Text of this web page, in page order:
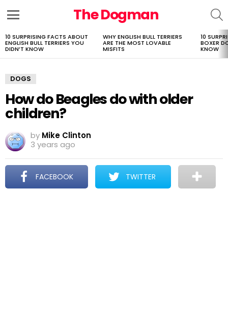
The Dogman
LATEST
STORIES
10 SURPRISING FACTS ABOUT
ENGLISH BULL TERRIERS YOU
DIDN’T KNOW
WHY ENGLISH BULL TERRIERS
ARE THE MOST LOVABLE
MISFITS
10
BOXER
KNOW
DOGS
How do Beagles do with older
children?
by Mike Clinton
3 years ago
FACEBOOK TWITTER